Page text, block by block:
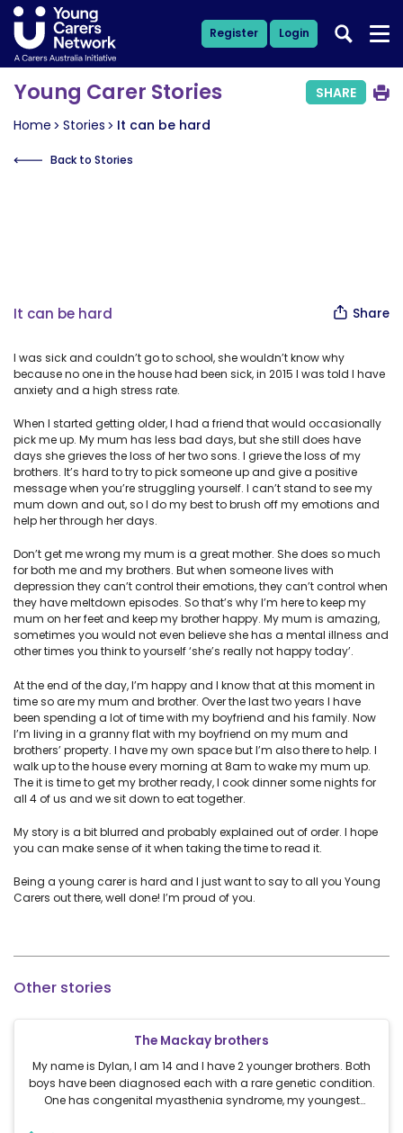
Register Login
Young Carer Stories
SHARE
Home
Stories It can be hard
Back to Stories
It can be hard Share
I was sick and couldn’t go to school, she wouldn’t know why
because no one in the house had been sick, in 2015 I was told I have
anxiety and a high stress rate.
When I started getting older, I had a friend that would occasionally
pick me up. My mum has less bad days, but she still does have
days she grieves the loss of her two sons. I grieve the loss of my
brothers. It’s hard to try to pick someone up and give a positive
message when you’re struggling yourself. I can’t stand to see my
mum down and out, so I do my best to brush off my emotions and
help her through her days.
Don’t get me wrong my mum is a great mother. She does so much
for both me and my brothers. But when someone lives with
depression they can’t control their emotions, they can’t control when
they have meltdown episodes. So that’s why I’m here to keep my
mum on her feet and keep my brother happy. My mum is amazing,
sometimes you would not even believe she has a mental illness and
other times you think to yourself ‘she’s really not happy today’.
At the end of the day, I’m happy and I know that at this moment in
time so are my mum and brother. Over the last two years I have
been spending a lot of time with my boyfriend and his family. Now
I’m living in a granny flat with my boyfriend on my mum and
brothers’ property. I have my own space but I’m also there to help. I
walk up to the house every morning at 8am to wake my mum up.
The it is time to get my brother ready, I cook dinner some nights for
all 4 of us and we sit down to eat together.
My story is a bit blurred and probably explained out of order. I hope
you can make sense of it when taking the time to read it.
Being a young carer is hard and I just want to say to all you Young
Carers out there, well done! I’m proud of you.
Other stories
The Mackay brothers
My name is Dylan, I am 14 and I have 2 younger brothers. Both
boys have been diagnosed each with a rare genetic condition.
One has congenital myasthenia syndrome, my youngest